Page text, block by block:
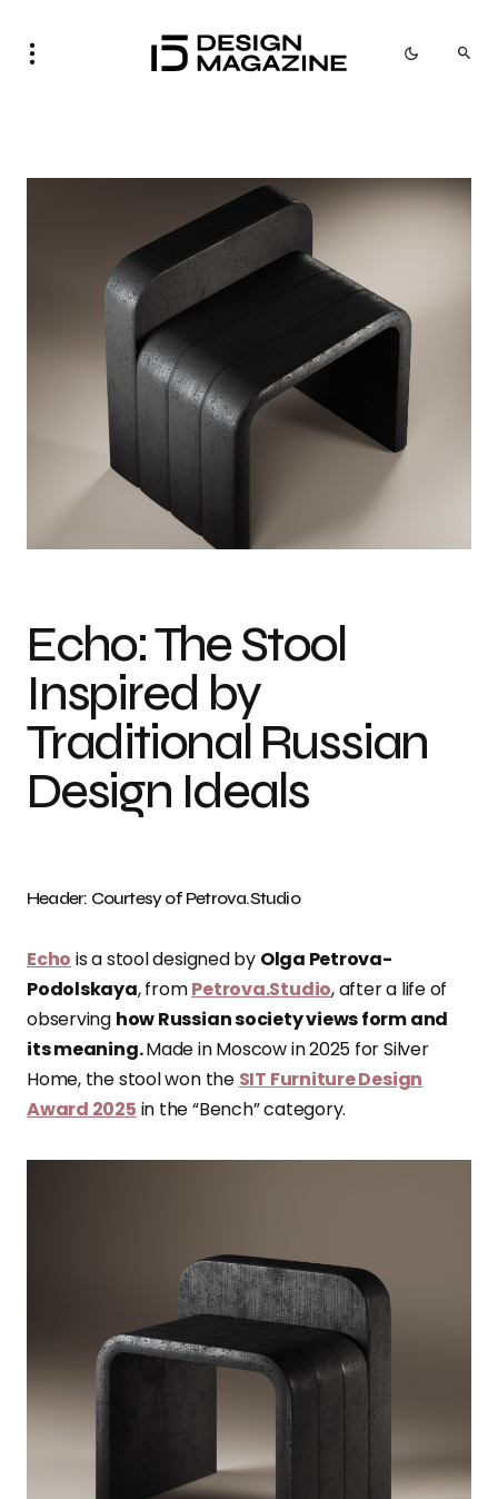
Echo: The Stool
Inspired by
Traditional Russian
Design Ideals
Header: Courtesy of Petrova.Studio
Echo is a stool designed by Olga Petrova-
Podolskaya, fromPetrova.Studio, after a life of
observing how Russian society views form and
its meaning.Made in Moscow in 2025 for Silver
Home, the stool won the SIT Furniture Design
Award 2025 in the “Bench” category.